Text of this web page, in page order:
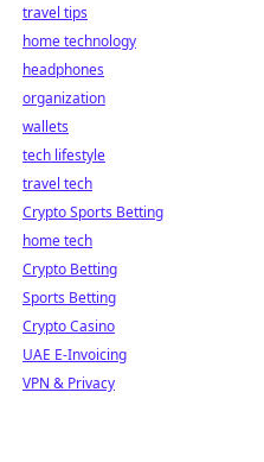
travel tips
home technology
headphones
organization
wallets
tech lifestyle
travel tech
Crypto Sports Betting
home tech
Crypto Betting
Sports Betting
Crypto Casino
UAE E-Invoicing
VPN & Privacy